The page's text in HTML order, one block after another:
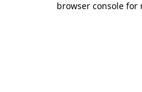
browser console